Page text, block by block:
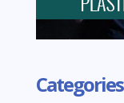
Categories